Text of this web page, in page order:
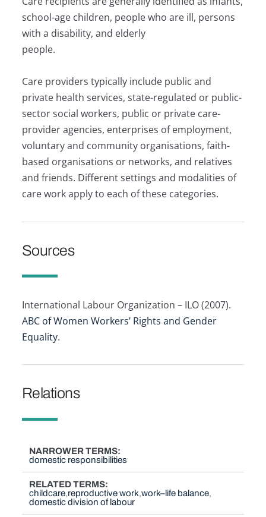
school-age children, people who are ill, persons
with a disability, and elderly
people.
Care providers typically include public and
private health services, state-regulated or public-
sector social workers, public or private care-
provider agencies, enterprises of employment,
voluntary and community organisations, faith-
based organisations or networks, and relatives
and friends. Different settings and modalities of
care work apply to each of these categories.
Sources
International Labour Organization – ILO (2007).
ABC of Women Workers’ Rights and Gender
Equality.
Relations
NARROWER TERMS
domestic responsibilities
RELATED TERMS
childcare reproductive work work–life balance
domestic division of labour